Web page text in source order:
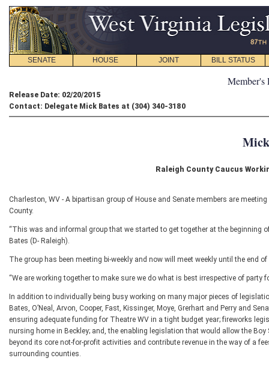
SENATE HOUSE JOINT BILL STATUS
Member's
Release Date: 02/20/2015
Contact: Delegate Mick Bates at (304) 340-3180
Raleigh County Caucus
Charleston, WV - A bipartisan group of House and Senate members are
County.
“This was and informal group that we started to get together at the beginning
Bates (D- Raleigh).
The group has been meeting bi-weekly and now will meet weekly until the end
“We are working together to make sure we do what is best irrespective of party
In addition to individually being busy working on many major pieces of
Bates, O’Neal, Arvon, Cooper, Fast, Kissinger, Moye, Grerhart and Perry and
ensuring adequate funding for Theatre WV in a tight budget year; fireworks
nursing home in Beckley; and, the enabling legislation that would allow the
beyond its core not-for-profit activities and contribute revenue in the way of a
surrounding counties.